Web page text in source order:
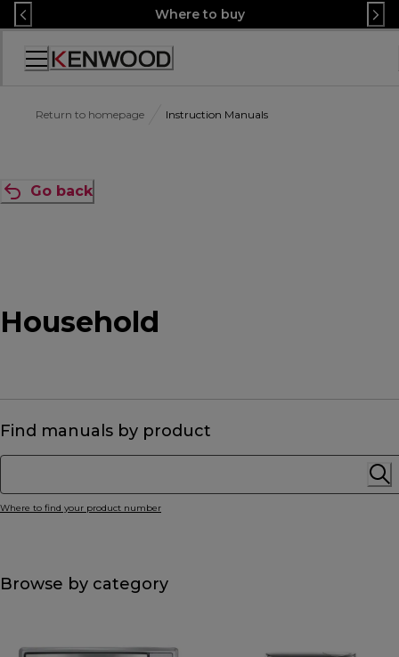
Skip
to
Content
Where to buy
Accessibility
Return to homepage Instruction Manuals
Go back
Household
Find manuals by product
Where to find your product number
Browse by category